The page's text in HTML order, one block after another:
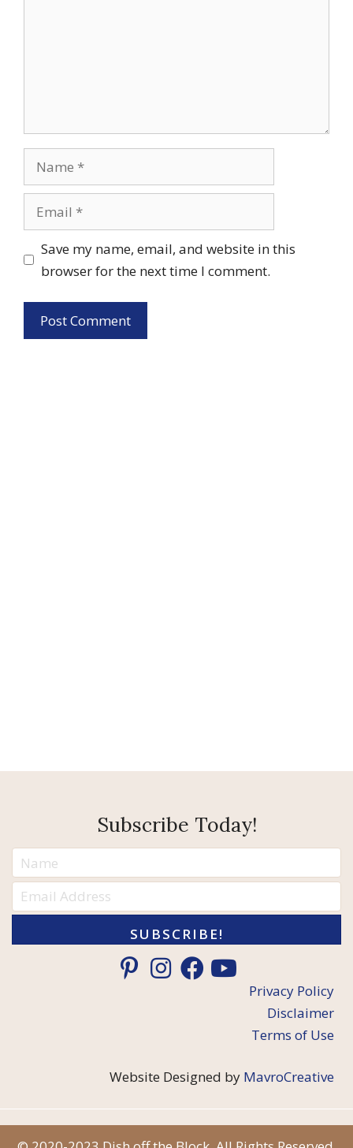
Name
Email
Save my name, email, and website in this
browser for the next time I comment.
Subscribe Today!
SUBSCRIBE!
Privacy Policy
Disclaimer
Terms of Use
Website Designed by MavroCreative